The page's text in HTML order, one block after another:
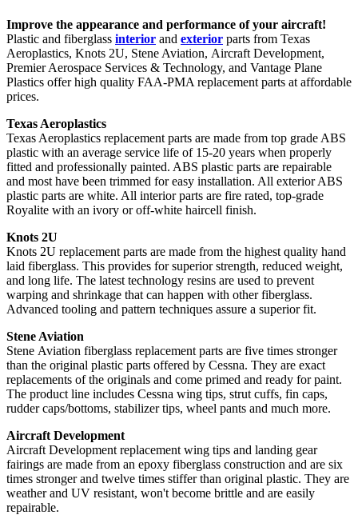
Improve the appearance and performance of your aircraft!
Plastic and fiberglass interior and exterior parts from Texas
Aeroplastics, Knots 2U, Stene Aviation, Aircraft Development,
Premier Aerospace Services & Technology, and Vantage Plane
Plastics offer high quality FAA-PMA replacement parts at affordable
prices.
Texas Aeroplastics
Texas Aeroplastics replacement parts are made from top grade ABS
plastic with an average service life of 15-20 years when properly
fitted and professionally painted. ABS plastic parts are repairable
and most have been trimmed for easy installation. All exterior ABS
plastic parts are white. All interior parts are fire rated, top-grade
Royalite with an ivory or off-white haircell finish.
Knots 2U
Knots 2U replacement parts are made from the highest quality hand
laid fiberglass. This provides for superior strength, reduced weight,
and long life. The latest technology resins are used to prevent
warping and shrinkage that can happen with other fiberglass.
Advanced tooling and pattern techniques assure a superior fit.
Stene Aviation
Stene Aviation fiberglass replacement parts are five times stronger
than the original plastic parts offered by Cessna. They are exact
replacements of the originals and come primed and ready for paint.
The product line includes Cessna wing tips, strut cuffs, fin caps,
rudder caps/bottoms, stabilizer tips, wheel pants and much more.
Aircraft Development
Aircraft Development replacement wing tips and landing gear
fairings are made from an epoxy fiberglass construction and are six
times stronger and twelve times stiffer than original plastic. They are
weather and UV resistant, won't become brittle and are easily
repairable.